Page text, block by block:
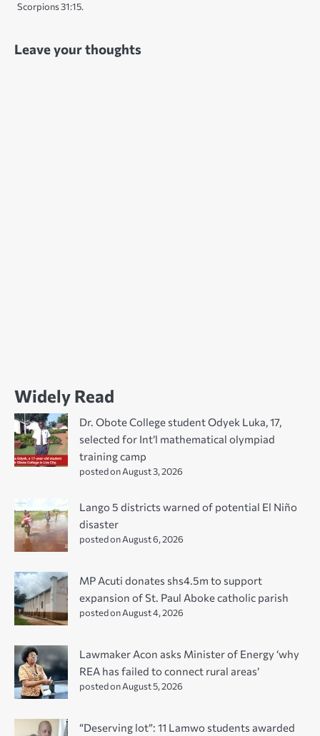
Scorpions 31:15.
Leave your thoughts
Widely Read
Dr. Obote College student Odyek Luka, 17,
selected for Int’l mathematical olympiad
training camp
posted on August 3, 2026
Lango 5 districts warned of potential El Niño
disaster
posted on August 6, 2026
MP Acuti donates shs4.5m to support
expansion of St. Paul Aboke catholic parish
posted on August 4, 2026
Lawmaker Acon asks Minister of Energy ‘why
REA has failed to connect rural areas’
posted on August 5, 2026
“Deserving lot”: 11 Lamwo students awarded